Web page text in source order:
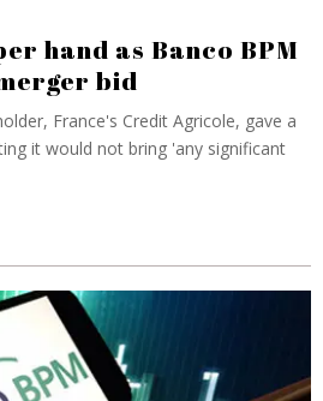
hand as Banco BPM
bid
France's Credit Agricole, gave a
it would not bring 'any significant